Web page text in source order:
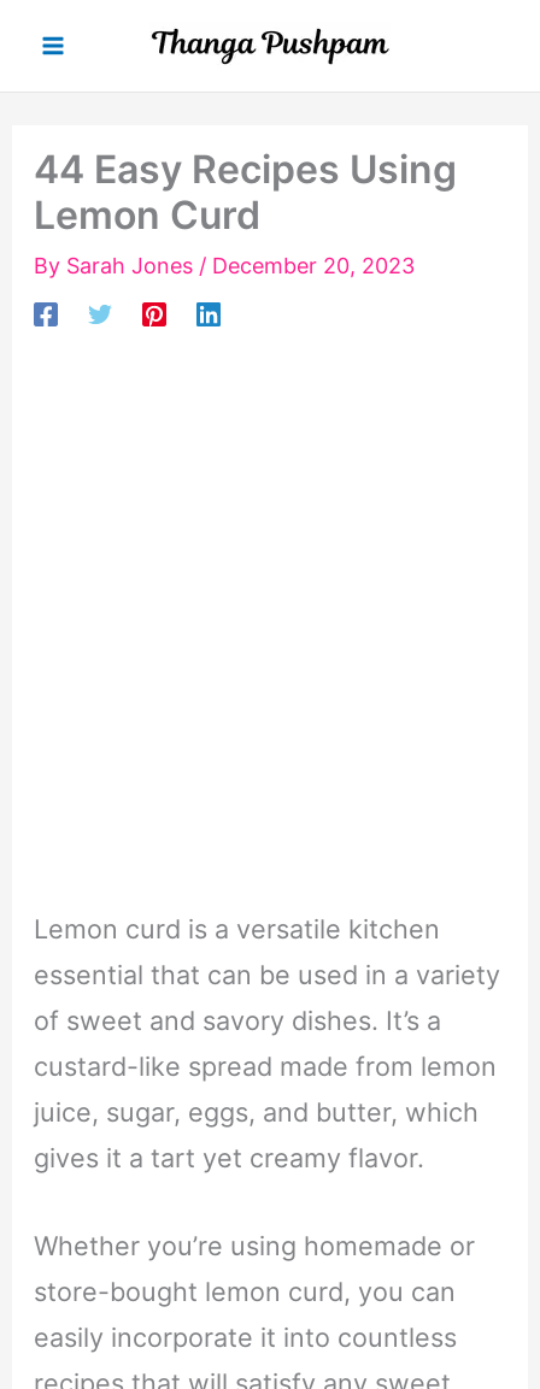
content
44 Easy Recipes Using
Lemon Curd
By Sarah Jones / December 20, 2023
Lemon curd is a versatile kitchen
essential that can be used in a variety
of sweet and savory dishes. It’s a
custard-like spread made from lemon
juice, sugar, eggs, and butter, which
gives it a tart yet creamy flavor.
Whether you’re using homemade or
store-bought lemon curd, you can
easily incorporate it into countless
recipes that will satisfy any sweet